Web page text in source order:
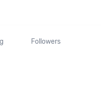
Followers